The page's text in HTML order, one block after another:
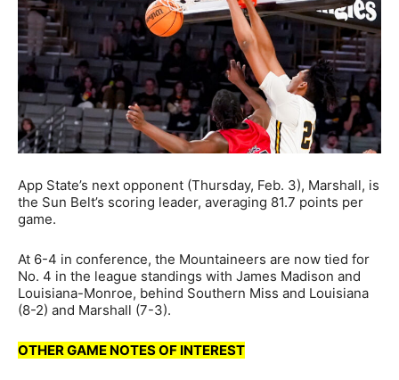
App State’s next opponent (Thursday, Feb. 3), Marshall, is
the Sun Belt’s scoring leader, averaging 81.7 points per
game.
At 6-4 in conference, the Mountaineers are now tied for
No. 4 in the league standings with James Madison and
Louisiana-Monroe, behind Southern Miss and Louisiana
(8-2) and Marshall (7-3).
OTHER GAME NOTES OF INTEREST